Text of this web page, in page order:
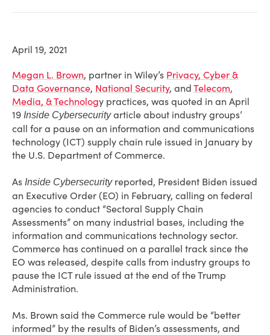
April 19, 2021
Megan L. Brown, partner in Wiley’s Privacy, Cyber &
Data Governance, National Security, and Telecom,
Media, & Technology practices, was quoted in an April
19 Inside Cybersecurityarticle about industry groups’
call for a pause on an information and communications
technology (ICT) supply chain rule issued in January by
the U.S. Department of Commerce.
As Inside Cybersecurityreported, President Biden issued
an Executive Order (EO) in February, calling on federal
agencies to conduct “Sectoral Supply Chain
Assessments” on many industrial bases, including the
information and communications technology sector.
Commerce has continued on a parallel track since the
EO was released, despite calls from industry groups to
pause the ICT rule issued at the end of the Trump
Administration.
Ms. Brown said the Commerce rule would be “better
informed” by the results of Biden’s assessments, and